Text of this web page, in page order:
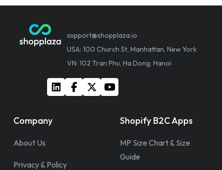
support@shopplaza.io
USA: 100 Church St, Manhattan, New York
VN: 102 Tran Phu, Ha Dong, Hanoi
Company
About Us
Privacy & Policy
Shopify B2C Apps
MP Size Chart & Size
Guide